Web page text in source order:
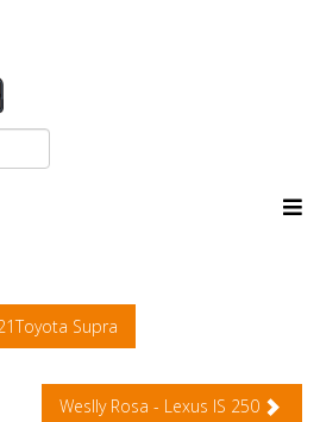
Supra
Weslly Rosa - Lexus IS 250